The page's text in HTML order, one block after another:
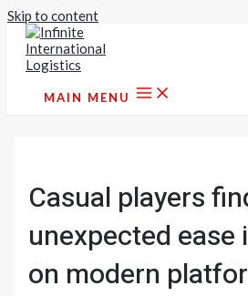
Skip to content
MAIN MENU
Casual players
unexpected ease
on modern